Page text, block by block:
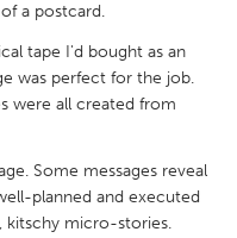
a postcard.
tape I'd bought as an
was perfect for the job.
were all created from
Some messages reveal
planned and executed
kitschy micro-stories.